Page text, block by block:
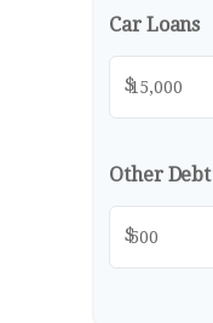
Car Loans
$
Other Debt
$